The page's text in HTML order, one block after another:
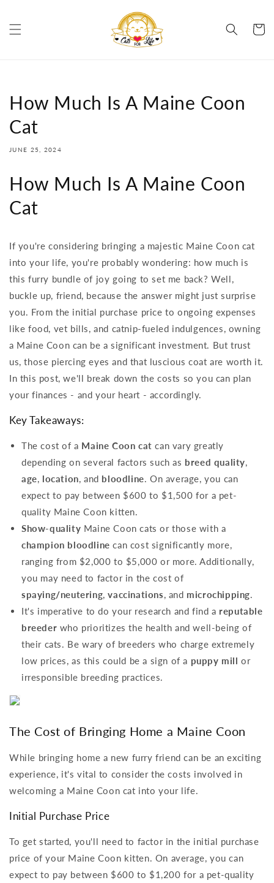
Cart
How Much Is A Maine Coon
Cat
JUNE 25, 2024
How Much Is A Maine Coon
Cat
If you're considering bringing a majestic Maine Coon cat
into your life, you're probably wondering: how much is
this furry bundle of joy going to set me back? Well,
buckle up, friend, because the answer might just surprise
you. From the initial purchase price to ongoing expenses
like food, vet bills, and catnip-fueled indulgences, owning
a Maine Coon can be a significant investment. But trust
us, those piercing eyes and that luscious coat are worth it.
In this post, we'll break down the costs so you can plan
your finances - and your heart - accordingly.
Key Takeaways:
The cost of a Maine Coon cat can vary greatly
depending on several factors such as breed quality,
age, location, and bloodline. On average, you can
expect to pay between $600 to $1,500 for a pet-
quality Maine Coon kitten.
Show-quality Maine Coon cats or those with a
champion bloodline can cost significantly more,
ranging from $2,000 to $5,000 or more. Additionally,
you may need to factor in the cost of
spaying/neutering,vaccinations, and microchipping.
It's imperative to do your research and find a reputable
breeder who prioritizes the health and well-being of
their cats. Be wary of breeders who charge extremely
low prices, as this could be a sign of a puppy mill or
irresponsible breeding practices.
The Cost of Bringing Home a Maine Coon
While bringing home a new furry friend can be an exciting
experience, it's vital to consider the costs involved in
welcoming a Maine Coon cat into your life.
Initial Purchase Price
To get started, you'll need to factor in the initial purchase
price of your Maine Coon kitten. On average, you can
expect to pay between $600 to $1,200 for a pet-quality